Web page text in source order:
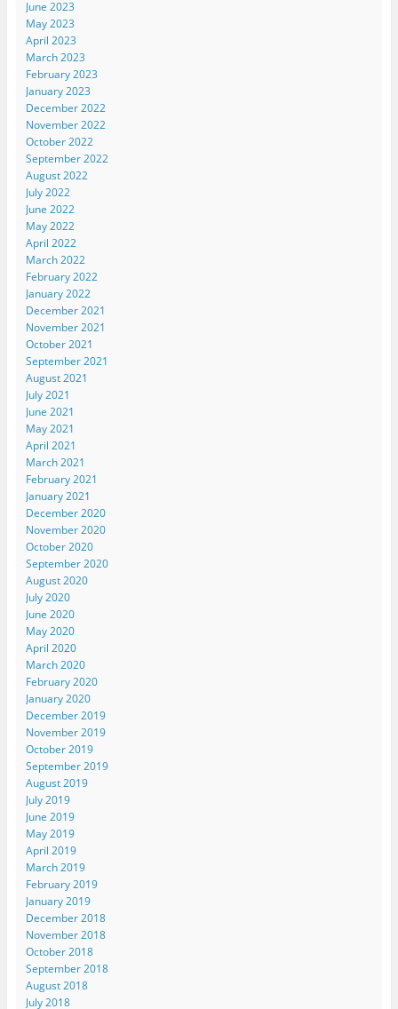
June 2023
May 2023
April 2023
March 2023
February 2023
January 2023
December 2022
November 2022
October 2022
September 2022
August 2022
July 2022
June 2022
May 2022
April 2022
March 2022
February 2022
January 2022
December 2021
November 2021
October 2021
September 2021
August 2021
July 2021
June 2021
May 2021
April 2021
March 2021
February 2021
January 2021
December 2020
November 2020
October 2020
September 2020
August 2020
July 2020
June 2020
May 2020
April 2020
March 2020
February 2020
January 2020
December 2019
November 2019
October 2019
September 2019
August 2019
July 2019
June 2019
May 2019
April 2019
March 2019
February 2019
January 2019
December 2018
November 2018
October 2018
September 2018
August 2018
July 2018